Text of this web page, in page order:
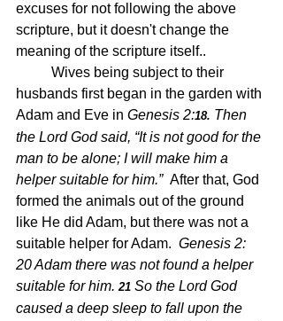
excuses for not following the above
scripture, but it doesn't change the
meaning of the scripture itself..
husbands first began in the garden with
Adam and Eve in Genesis 2:18. Then
the Lord God said, “It is not good for the
man to be alone; I will make him a
helper suitable for him.” After that, God
formed the animals out of the ground
like He did Adam, but there was not a
suitable helper for Adam. Genesis 2:
20 Adam there was not found a helper
suitable for him. 21 So the Lord God
caused a deep sleep to fall upon the